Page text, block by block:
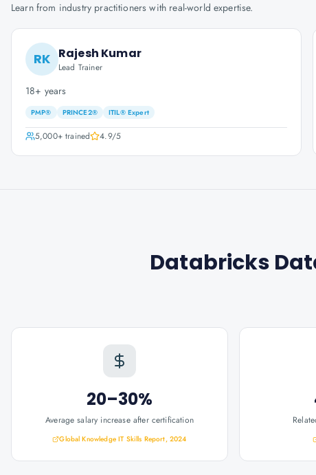
Learn from industry practitioners with real-world expertise.
RK Rajesh Kumar
Lead Trainer
18+ years
PMP® PRINCE2® ITIL® Expert
5,000+trained 4.9/5
Databricks
20–30%
Average salary increase after certification
Global Knowledge IT Skills Report, 2024